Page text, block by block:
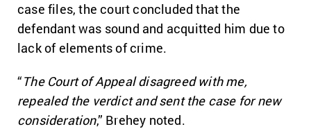
case files, the court concluded that the
defendant was sound and acquitted him due to
lack of elements of crime.
“The Court of Appeal disagreed with me,
repealed the verdict and sent the case for new
consideration,” Brehey noted.